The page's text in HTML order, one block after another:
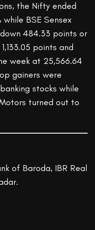
the Nifty ended
while BSE Sensex
484.33 points or
points and
week at 25,566.64
gainers were
stocks while
turned out to
of Baroda, IBR Real